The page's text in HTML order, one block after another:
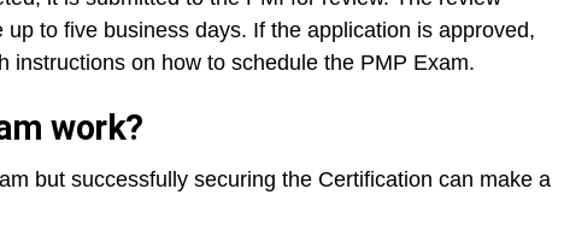
to five business days. If the application is approved,
instructions on how to schedule the PMP Exam.
work?
but successfully securing the Certification can make a